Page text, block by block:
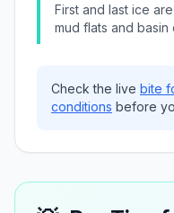
First and last ice
mud flats and basin
Check the live bite
conditions before